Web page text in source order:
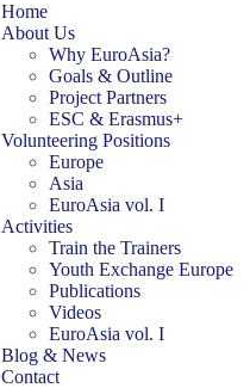
Home
About Us
Why EuroAsia?
Goals & Outline
Project Partners
ESC & Erasmus+
Volunteering Positions
Europe
Asia
EuroAsia vol. I
Activities
Train the Trainers
Youth Exchange Europe
Publications
Videos
EuroAsia vol. I
Blog & News
Contact